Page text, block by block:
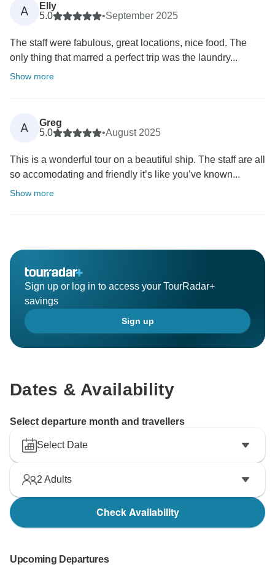
A
Elly
5.0
•September 2025
The staff were fabulous, great locations, nice food. The
only thing that marred a perfect trip was the laundry...
Show more
A
Greg
5.0
•August 2025
This is a wonderful tour on a beautiful ship. The staff are all
so accomodating and friendly it’s like you’ve known...
Show more
Sign up or log in to access your TourRadar+
savings
Sign up
Dates & Availability
Select departure month and travellers
Select Date
2 Adults
Check Availability
Upcoming Departures